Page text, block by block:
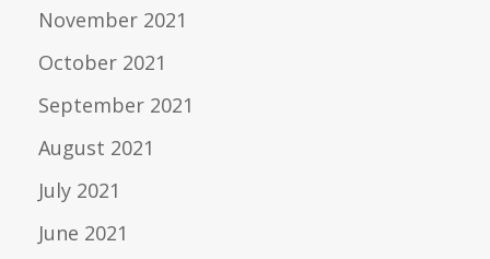
November 2021
October 2021
September 2021
August 2021
July 2021
June 2021